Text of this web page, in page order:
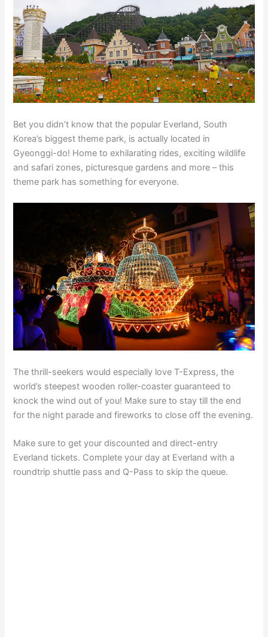
Bet you didn’t know that the popular Everland, South
Korea’s biggest theme park, is actually located in
Gyeonggi-do! Home to exhilarating rides, exciting wildlife
and safari zones, picturesque gardens and more – this
theme park has something for everyone.
The thrill-seekers would especially love T-Express, the
world’s steepest wooden roller-coaster guaranteed to
knock the wind out of you! Make sure to stay till the end
for the night parade and fireworks to close off the evening.
Make sure to get your discounted and direct-entry
Everland tickets. Complete your day at Everland with a
roundtrip shuttle pass and Q-Pass to skip the queue.